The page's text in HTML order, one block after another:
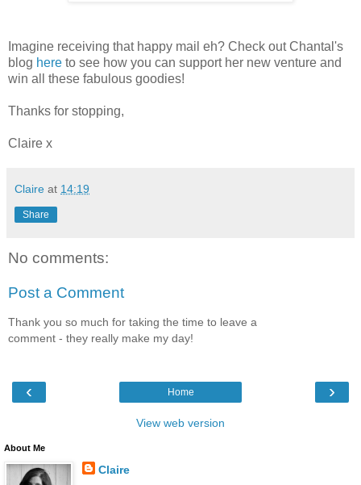
Imagine receiving that happy mail eh? Check out Chantal's
blog here to see how you can support her new venture and
win all these fabulous goodies!
Thanks for stopping,
Claire x
Claire at 14:19
Share
No comments:
Post a Comment
Thank you so much for taking the time to leave a
comment - they really make my day!
‹ ›
Home
View web version
About Me
Claire